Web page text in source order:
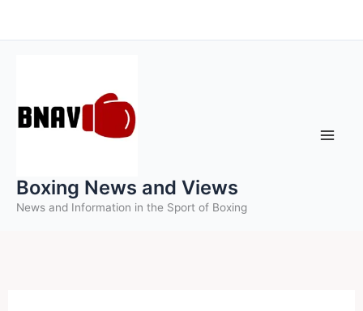
to
Boxing News and Views
News and Information in the Sport of Boxing